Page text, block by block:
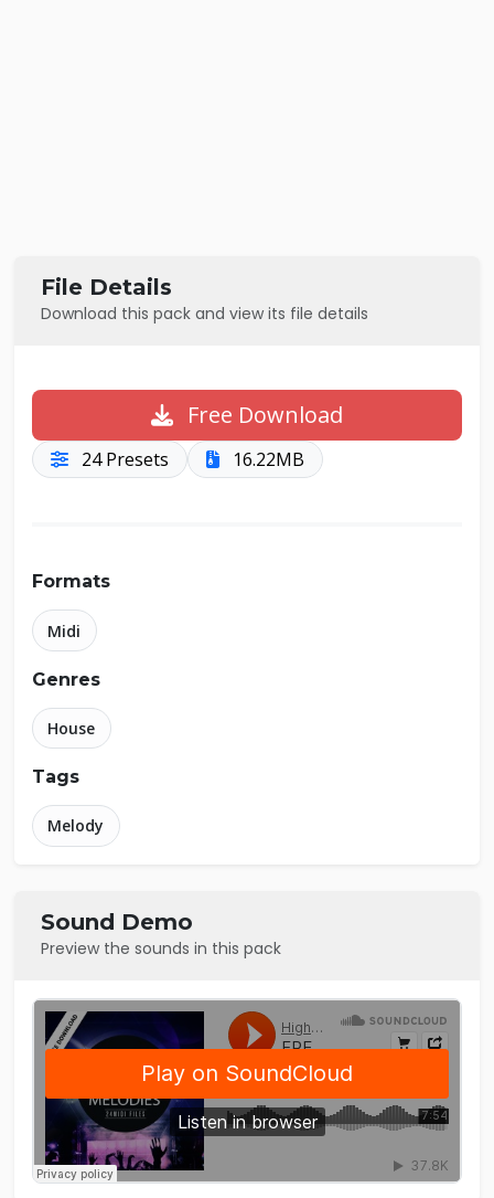
File Details
Download this pack and view its file details
Free Download
24 Presets 16.22MB
Formats
Midi
Genres
House
Tags
Melody
Sound Demo
Preview the sounds in this pack